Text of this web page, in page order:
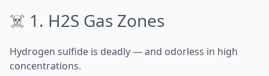
☠️ 1. H2S Gas Zones
Hydrogen sulfide is deadly — and odorless in high
concentrations.